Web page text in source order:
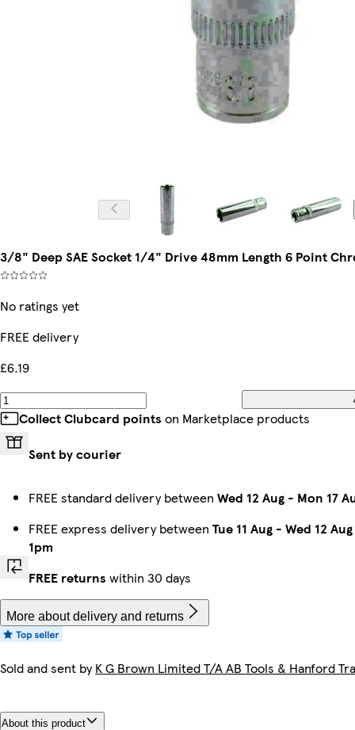
3/8" Deep SAE Socket 1/4" Drive 48mm Length 6 Point
No ratings yet
FREE delivery
£6.19
Collect Clubcard points on Marketplace products
Sent by courier
FREE standard delivery between Wed 12 Aug - Mon 17
FREE express delivery between Tue 11 Aug - Wed 12 Aug
1pm
FREE returns within 30 days
More about delivery and returns
Sold and sent byK G Brown Limited T/A AB Tools & Hanford
About this product